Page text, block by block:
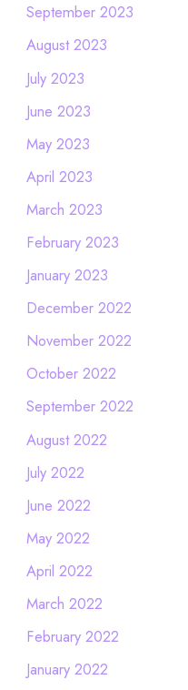
September 2023
August 2023
July 2023
June 2023
May 2023
April 2023
March 2023
February 2023
January 2023
December 2022
November 2022
October 2022
September 2022
August 2022
July 2022
June 2022
May 2022
April 2022
March 2022
February 2022
January 2022